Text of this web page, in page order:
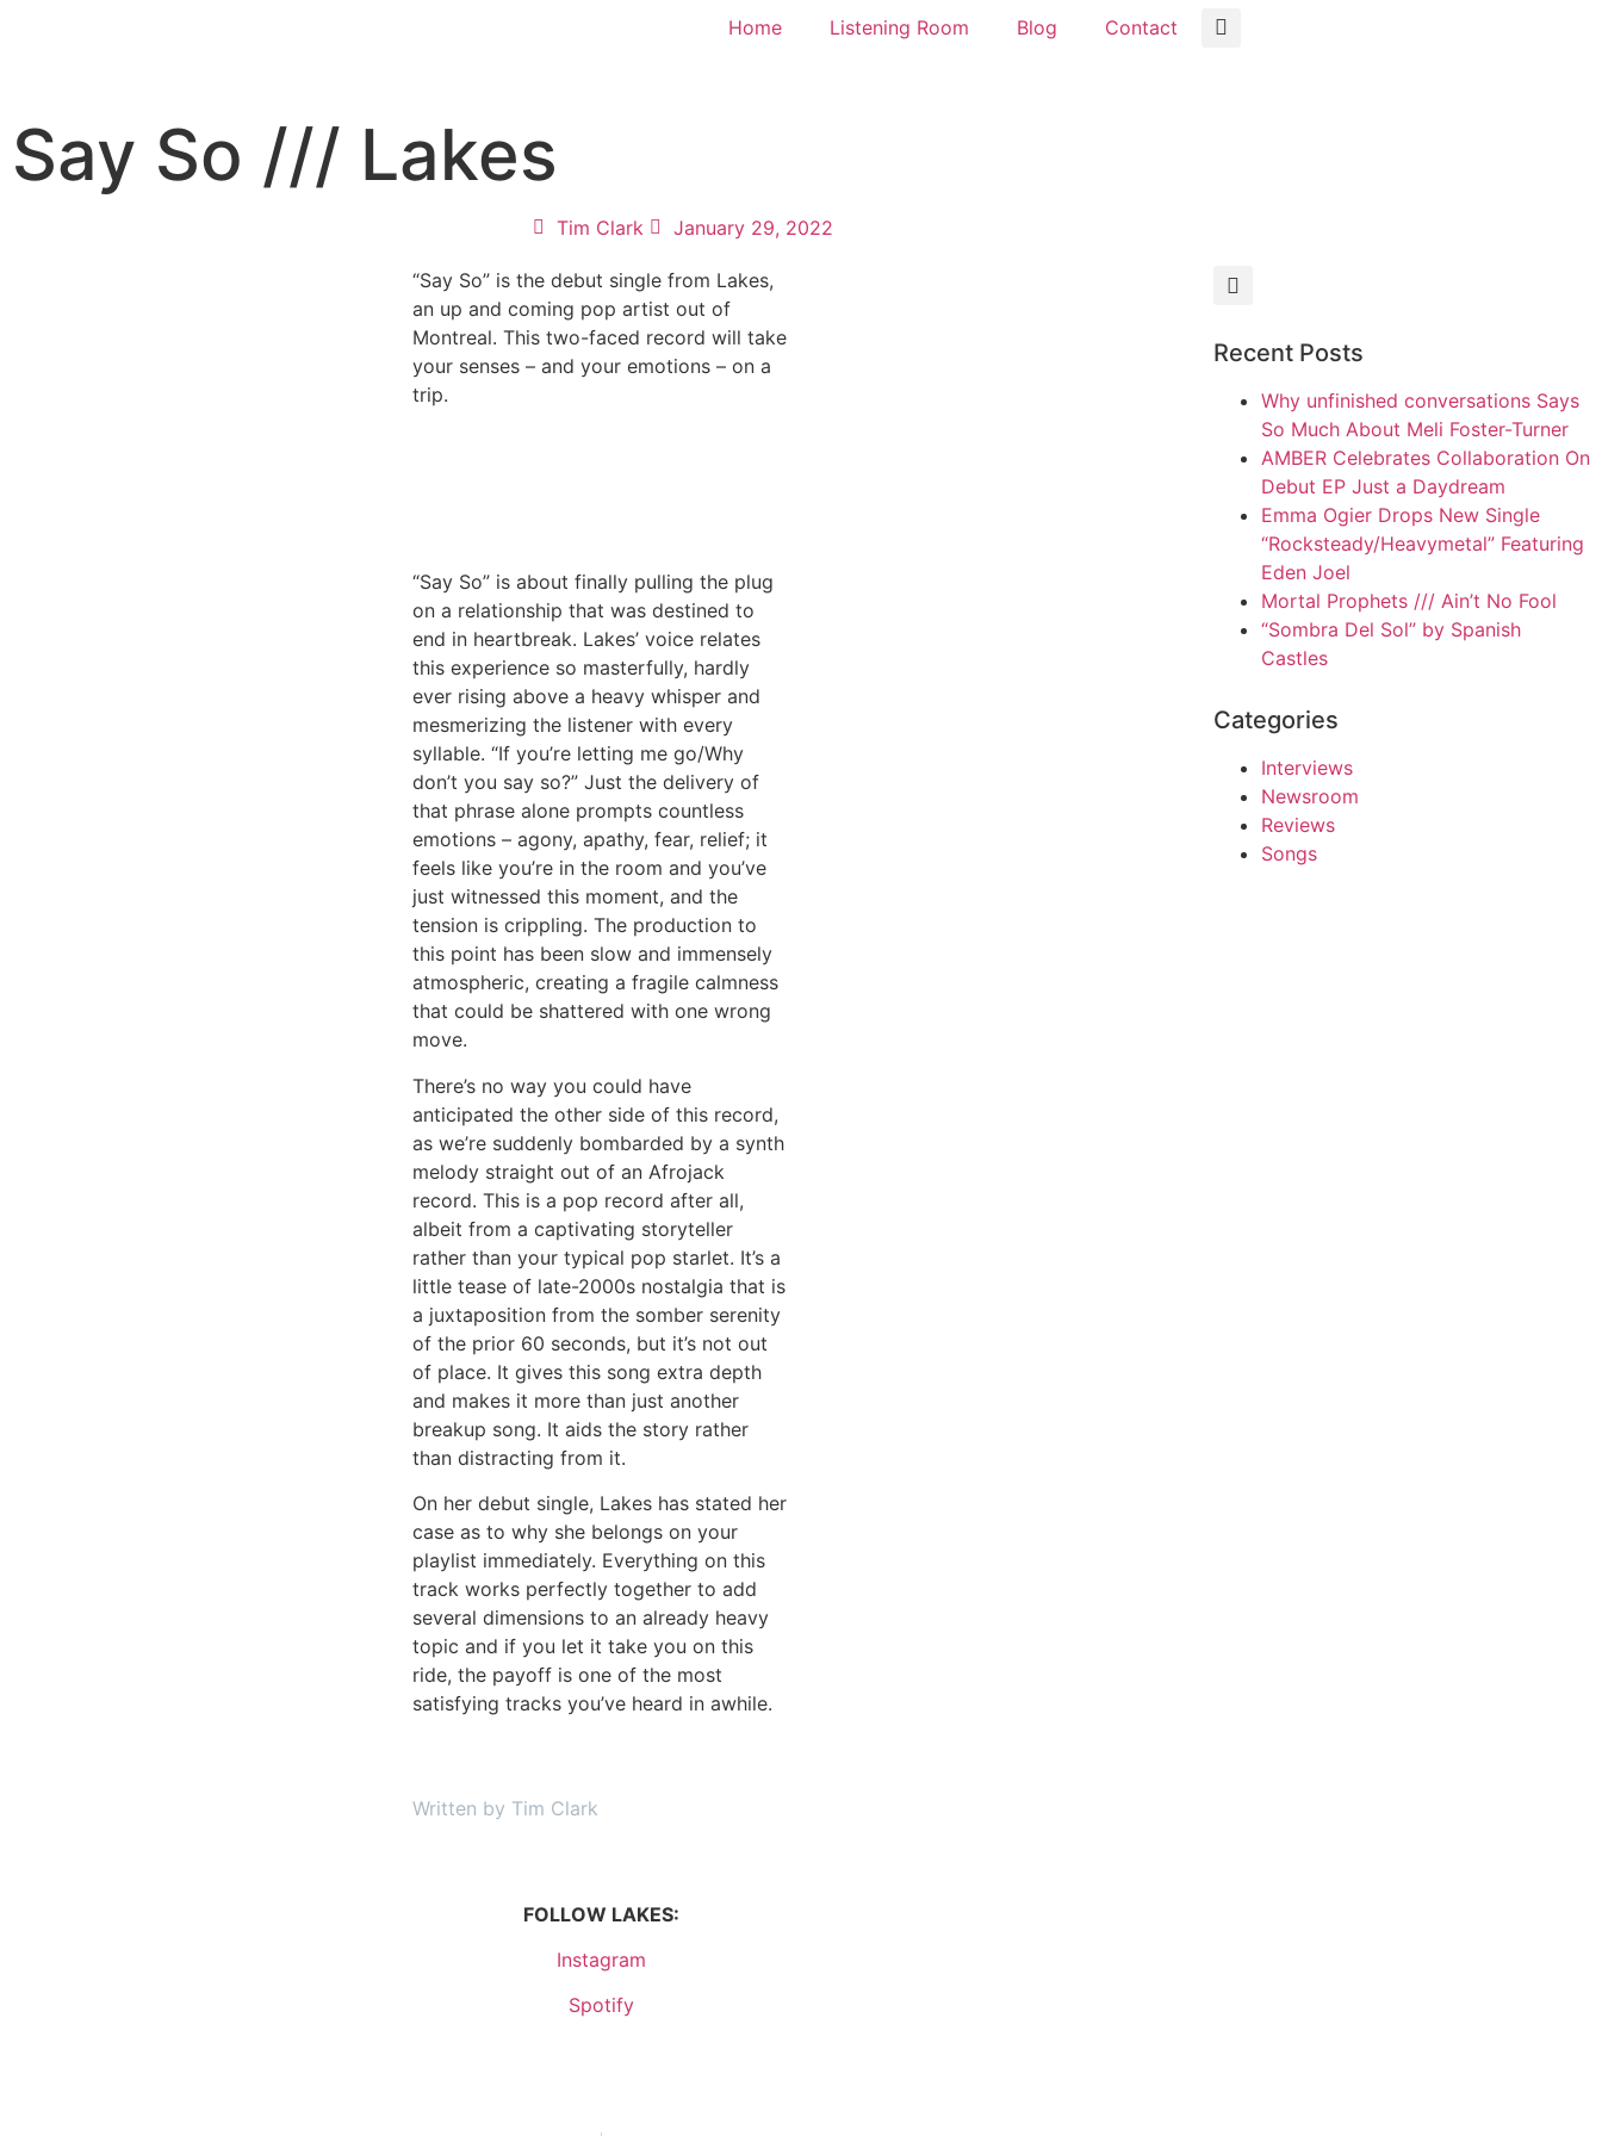
Home Listening Room Blog Contact
Say So /// Lakes
Tim Clark January 29, 2022
“Say So” is the debut single from Lakes,
an up and coming pop artist out of
Montreal. This two-faced record will take
your senses – and your emotions – on a
trip.
“Say So” is about finally pulling the plug
on a relationship that was destined to
end in heartbreak. Lakes’ voice relates
this experience so masterfully, hardly
ever rising above a heavy whisper and
mesmerizing the listener with every
syllable. “If you’re letting me go/Why
don’t you say so?” Just the delivery of
that phrase alone prompts countless
emotions – agony, apathy, fear, relief; it
feels like you’re in the room and you’ve
just witnessed this moment, and the
tension is crippling. The production to
this point has been slow and immensely
atmospheric, creating a fragile calmness
that could be shattered with one wrong
move.
There’s no way you could have
anticipated the other side of this record,
as we’re suddenly bombarded by a synth
melody straight out of an Afrojack
record. This is a pop record after all,
albeit from a captivating storyteller
rather than your typical pop starlet. It’s a
little tease of late-2000s nostalgia that is
a juxtaposition from the somber serenity
of the prior 60 seconds, but it’s not out
of place. It gives this song extra depth
and makes it more than just another
breakup song. It aids the story rather
than distracting from it.
On her debut single, Lakes has stated her
case as to why she belongs on your
playlist immediately. Everything on this
track works perfectly together to add
several dimensions to an already heavy
topic and if you let it take you on this
ride, the payoff is one of the most
satisfying tracks you’ve heard in awhile.
Written by Tim Clark
FOLLOW LAKES:
Instagram
Spotify
Recent Posts
Why unfinished conversations Says
So Much About Meli Foster-Turner
AMBER Celebrates Collaboration On
Debut EP Just a Daydream
Emma Ogier Drops New Single
“Rocksteady/Heavymetal” Featuring
Eden Joel
Mortal Prophets /// Ain’t No Fool
“Sombra Del Sol” by Spanish
Castles
Categories
Interviews
Newsroom
Reviews
Songs